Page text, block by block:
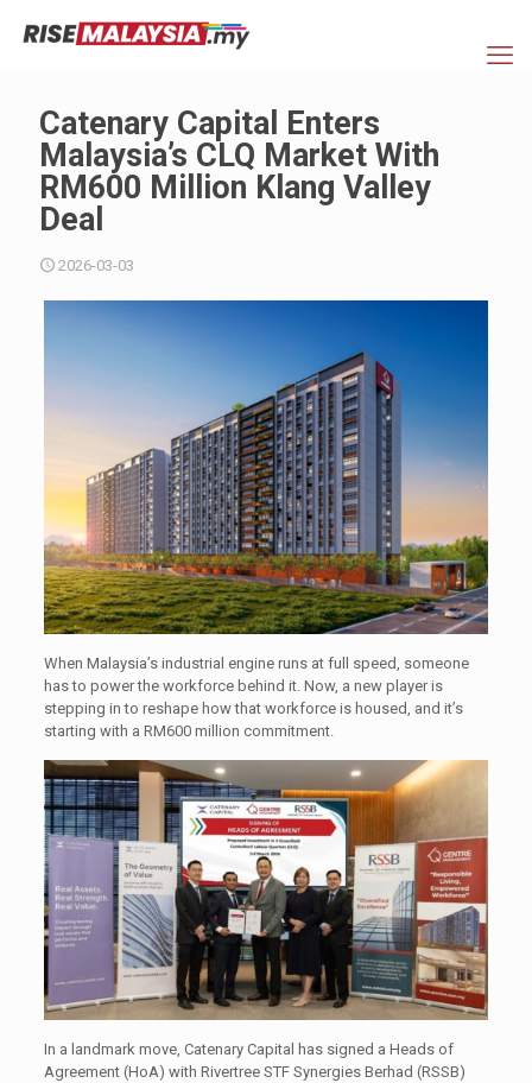
Catenary Capital Enters
Malaysia’s CLQ Market With
RM600 Million Klang Valley
Deal
2026-03-03
When Malaysia’s industrial engine runs at full speed, someone
has to power the workforce behind it. Now, a new player is
stepping in to reshape how that workforce is housed, and it’s
starting with a RM600 million commitment.
In a landmark move, Catenary Capital has signed a Heads of
Agreement (HoA) with Rivertree STF Synergies Berhad (RSSB)